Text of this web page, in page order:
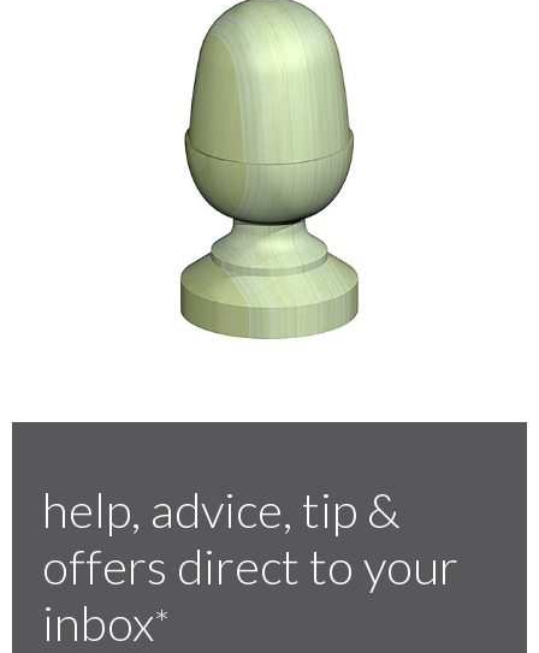
help, advice, tip &
offers direct to your
inbox*